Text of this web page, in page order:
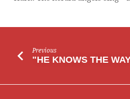
Previous
"HE KNOWS THE